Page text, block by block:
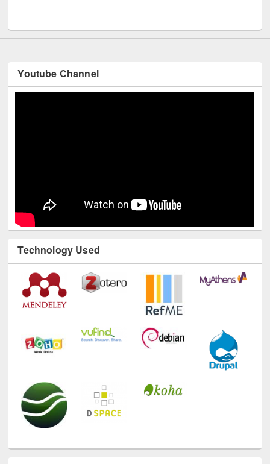
Technology Used